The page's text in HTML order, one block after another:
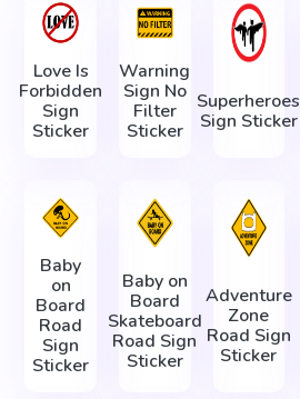
Love Is
Forbidden
Sign
Sticker
Warning
Sign No
Filter
Sticker
Superheroes
Sign Sticker
Baby
on
Board
Road
Sign
Sticker
Baby on
Board
Skateboard
Road Sign
Sticker
Adventure
Zone
Road Sign
Sticker